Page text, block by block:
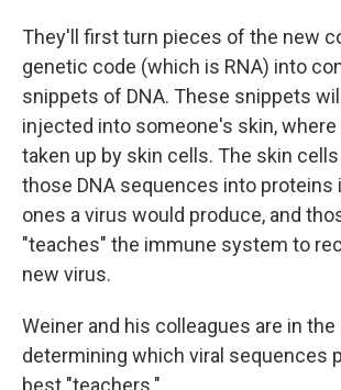
They'll first turn pieces of the new
genetic code (which is RNA) into
snippets of DNA. These snippets
injected into someone's skin, where
taken up by skin cells. The skin
those DNA sequences into proteins
ones a virus would produce, and
"teaches" the immune system to
new virus.
Weiner and his colleagues are in
determining which viral sequences
best "teachers."